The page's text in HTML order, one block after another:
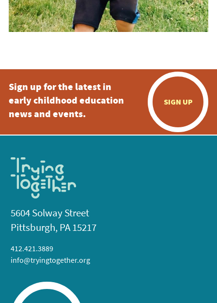
Sign up for the latest in
early childhood education
news and events.
SIGN UP
5604 Solway Street
Pittsburgh, PA 15217
412.421.3889
info@tryingtogether.org